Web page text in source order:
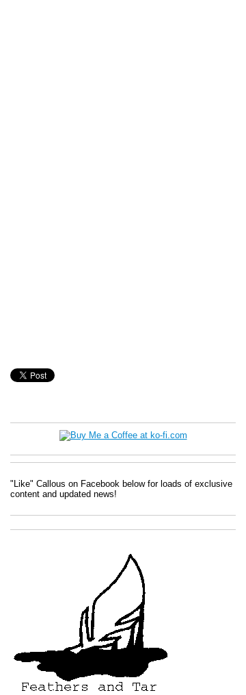
"Like" Callous on Facebook below for loads of exclusive
content and updated news!